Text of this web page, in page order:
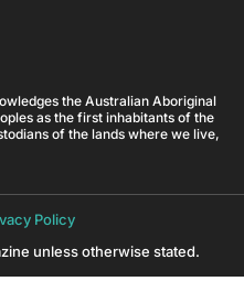
the Australian Aboriginal
as the first inhabitants of the
of the lands where we live,
Policy
unless otherwise stated.